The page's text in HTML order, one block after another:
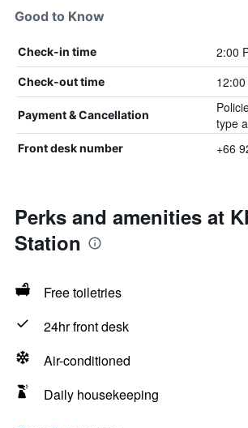
Good to Know
Check-in time 2:00
Check-out time
Payment & Cancellation
type
Front desk number +66
Perks and amenities at
Station
Free toiletries
24hr front desk
Air-conditioned
Daily housekeeping